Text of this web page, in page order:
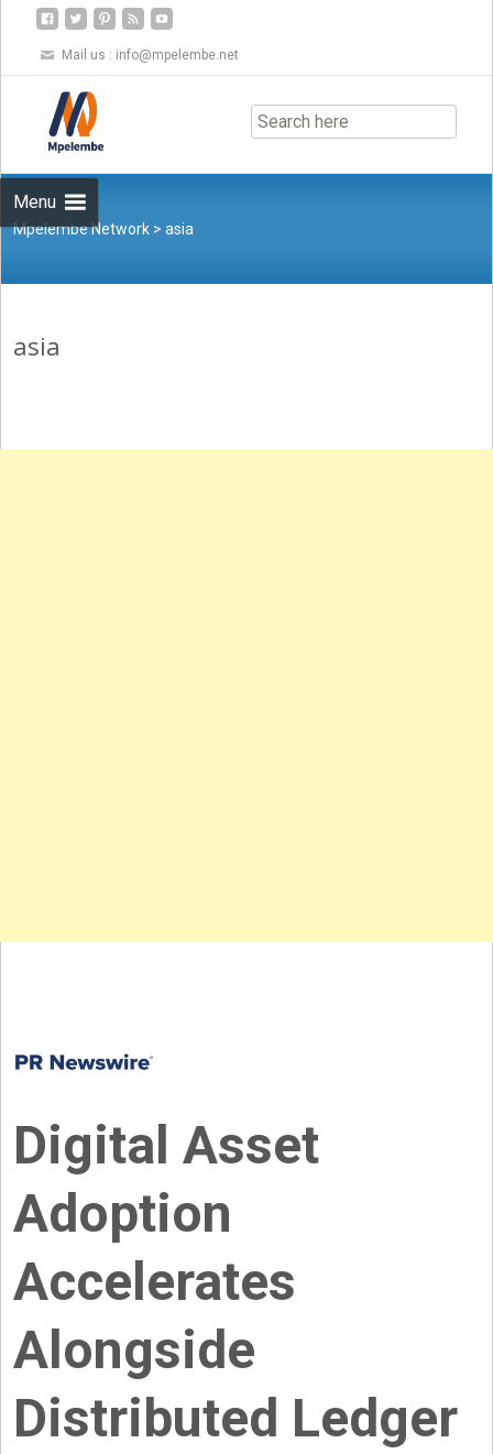
Mail us : info@mpelembe.net
Menu
to
content
Mpelembe Network >asia
asia
Digital Asset
Adoption
Accelerates
Alongside
Distributed Ledger